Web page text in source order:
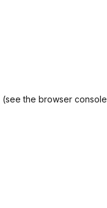
(see the browser console